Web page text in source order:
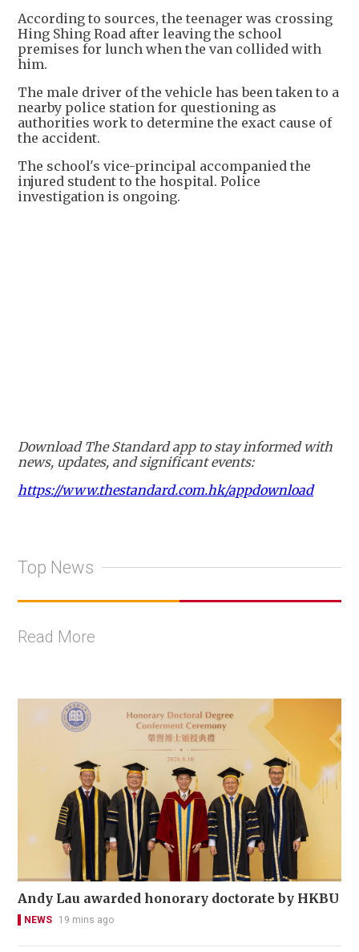
According to sources, the teenager was crossing
Hing Shing Road after leaving the school
premises for lunch when the van collided with
him.
The male driver of the vehicle has been taken to a
nearby police station for questioning as
authorities work to determine the exact cause of
the accident.
The school's vice-principal accompanied the
injured student to the hospital. Police
investigation is ongoing.
Download The Standard app to stay informed with
news, updates, and significant events:
https://www.thestandard.com.hk/appdownload
Top News
Read More
Andy Lau awarded honorary doctorate by HKBU
NEWS 19 mins ago